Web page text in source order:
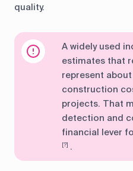
quality.
A widely used
estimates that
represent
construction
projects. That
detection and
financial lever
[?] .